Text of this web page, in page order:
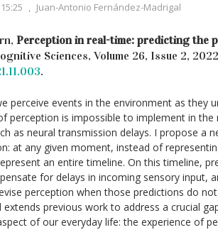
, Juan-Antonio Fernández-Madrigal
Perception in real-time: predicting the
Sciences, Volume 26, Issue 2,
.
perceive events in the environment as they
perception is impossible to implement in
as neural transmission delays. I propose a
at any given moment, instead of
an entire timeline. On this timeline,
for delays in incoming sensory input,
perception when those predictions do
extends previous work to address a crucial
of our everyday life: the experience of